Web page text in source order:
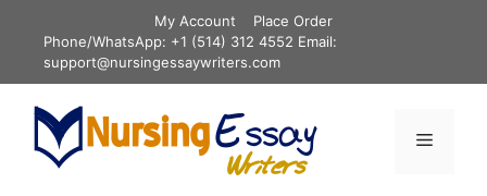
content
My Account
Place Order
Phone/WhatsApp: +1 (514) 312 4552 Email:
support@nursingessaywriters.com
Menu